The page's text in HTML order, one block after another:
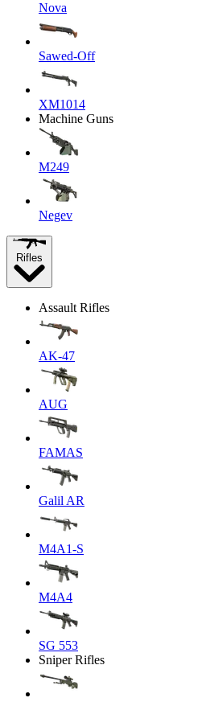
Nova
Sawed-Off
XM1014
Machine Guns
M249
Negev
Rifles
Assault Rifles
AK-47
AUG
FAMAS
Galil AR
M4A1-S
M4A4
SG 553
Sniper Rifles